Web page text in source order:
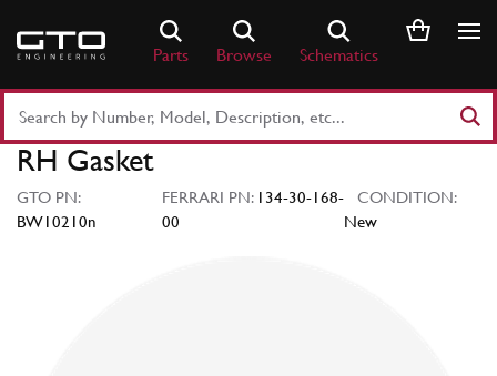
content
Parts Browse Schematics
Part
Number
Keyword
RH Gasket
GTO PN:
BW10210n
FERRARI PN: 134-30-168-
00
CONDITION:
New